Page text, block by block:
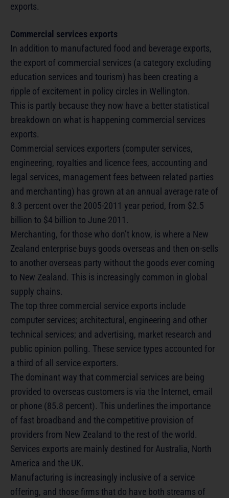
exports.
Commercial services exports
In addition to manufactured food and beverage exports,
the export of commercial services (a category excluding
education services and tourism) has been creating a
ripple of excitement in policy circles in Wellington.
This is partly because they now have a better statistical
breakdown on what is happening commercial services
exports.
Commercial services exporters (computer services,
engineering, royalties and licence fees, accounting and
legal services, management fees between related parties
and merchanting) has grown at an annual average rate of
8.3 percent over the 2005-2011 year period, from $2.5
billion to $4 billion to June 2011.
Merchanting, for those who don’t know, is where a New
Zealand enterprise buys goods overseas and then on-sells
to another overseas party without the goods ever coming
to New Zealand. This is increasingly common in global
supply chains.
The top three commercial service exports include
computer services; architectural, engineering and other
technical services; and advertising, market research and
public opinion polling. These service types accounted for
a third of all service exporters.
The dominant way that commercial services are being
provided to overseas customers is via the Internet, email
or phone (85.8 percent). This underlines the importance
of fast broadband and the competitive provision of
providers from New Zealand to the rest of the world.
Services exports are mainly destined for Australia, North
America and the UK.
Manufacturing is increasingly inclusive of a service
offering, and those firms that do have both streams of